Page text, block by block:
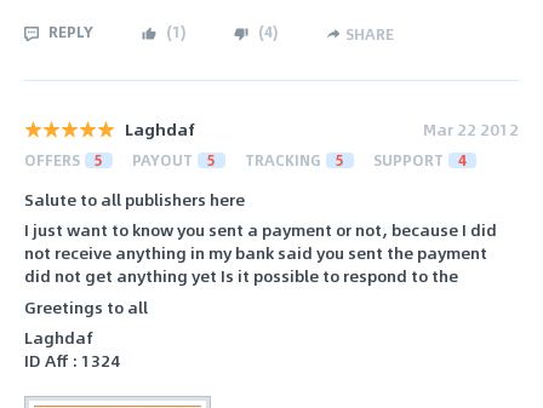
REPLY (1) (4) SHARE
Laghdaf Mar 22 2012
OFFERS 5 PAYOUT 5 TRACKING 5 SUPPORT 4
Salute to all publishers here
I just want to know you sent a payment or not, because I did
not receive anything in my bank said you sent the payment
did not get anything yet Is it possible to respond to the
Greetings to all
Laghdaf
ID Aff : 1324